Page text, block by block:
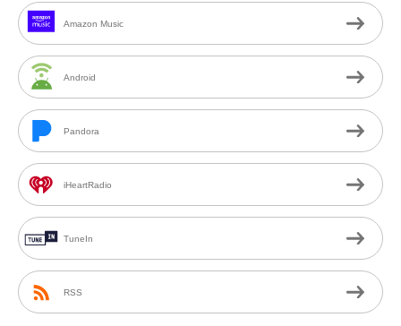
Amazon Music
Android
Pandora
iHeartRadio
TuneIn
RSS